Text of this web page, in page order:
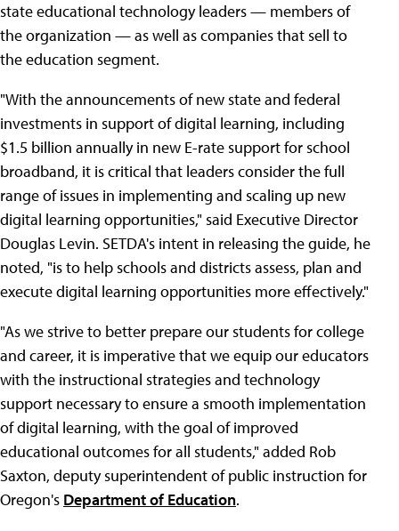
state educational technology leaders — members of
the organization — as well as companies that sell to
the education segment.
"With the announcements of new state and federal
investments in support of digital learning, including
$1.5 billion annually in new E-rate support for school
broadband, it is critical that leaders consider the full
range of issues in implementing and scaling up new
digital learning opportunities," said Executive Director
Douglas Levin. SETDA's intent in releasing the guide, he
noted, "is to help schools and districts assess, plan and
execute digital learning opportunities more effectively."
"As we strive to better prepare our students for college
and career, it is imperative that we equip our educators
with the instructional strategies and technology
support necessary to ensure a smooth implementation
of digital learning, with the goal of improved
educational outcomes for all students," added Rob
Saxton, deputy superintendent of public instruction for
Oregon's Department of Education.